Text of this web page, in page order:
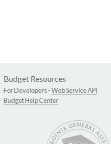
Budget Resources
For Developers -Web Service API
Budget Help Center